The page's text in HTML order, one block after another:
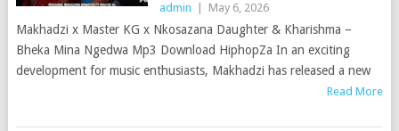
admin May 6, 2026
Makhadzi x Master KG x Nkosazana Daughter & Kharishma –
Bheka Mina Ngedwa Mp3 Download HiphopZa In an exciting
development for music enthusiasts, Makhadzi has released a new
Read More